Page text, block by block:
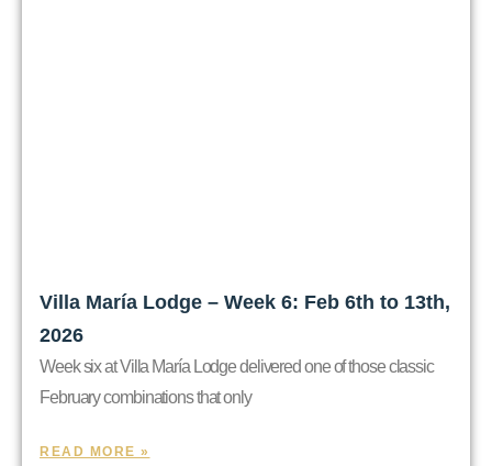
Villa María Lodge – Week 6: Feb 6th to 13th,
2026
Week six at Villa María Lodge delivered one of those classic
February combinations that only
READ MORE »